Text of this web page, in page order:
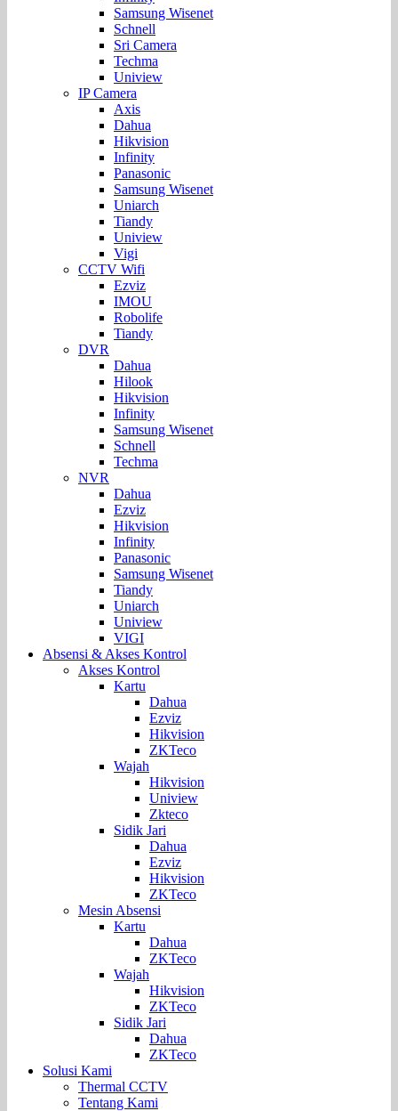
Samsung Wisenet
Schnell
Sri Camera
Techma
Uniview
IP Camera
Axis
Dahua
Hikvision
Infinity
Panasonic
Samsung Wisenet
Uniarch
Tiandy
Uniview
Vigi
CCTV Wifi
Ezviz
IMOU
Robolife
Tiandy
DVR
Dahua
Hilook
Hikvision
Infinity
Samsung Wisenet
Schnell
Techma
NVR
Dahua
Ezviz
Hikvision
Infinity
Panasonic
Samsung Wisenet
Tiandy
Uniarch
Uniview
VIGI
Absensi & Akses Kontrol
Akses Kontrol
Kartu
Dahua
Ezviz
Hikvision
ZKTeco
Wajah
Hikvision
Uniview
Zkteco
Sidik Jari
Dahua
Ezviz
Hikvision
ZKTeco
Mesin Absensi
Kartu
Dahua
ZKTeco
Wajah
Hikvision
ZKTeco
Sidik Jari
Dahua
ZKTeco
Solusi Kami
Thermal CCTV
Tentang Kami